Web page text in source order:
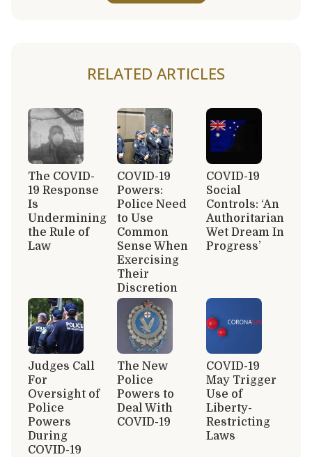
RELATED ARTICLES
The COVID-
19 Response
Is
Undermining
the Rule of
Law
COVID-19
Powers:
Police Need
to Use
Common
Sense When
Exercising
Their
Discretion
COVID-19
Social
Controls: ‘An
Authoritarian
Wet Dream In
Progress’
Judges Call
For
Oversight of
Police
Powers
During
COVID-19
The New
Police
Powers to
Deal With
COVID-19
COVID-19
May Trigger
Use of
Liberty-
Restricting
Laws